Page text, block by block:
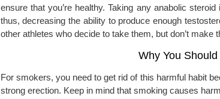
ensure that you’re healthy. Taking any anabolic
thus, decreasing the ability to produce enough
other athletes who decide to take them, but don’t make
Why You
For smokers, you need to get rid of this harmful habit
strong erection. Keep in mind that smoking causes